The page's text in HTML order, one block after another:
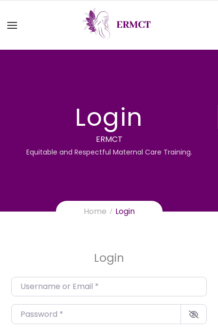
Login
ERMCT
Equitable and Respectful Maternal Care Training.
Home Login
Login
Username or Email*
Password*